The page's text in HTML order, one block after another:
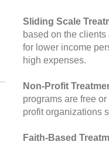
Sliding Scale
based on the
for lower income
high expenses.
Non-Profit
programs are free
profit organizations
Faith-Based